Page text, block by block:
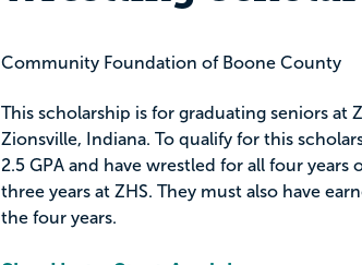
Community Foundation of Boone County
This scholarship is for graduating seniors at
Zionsville, Indiana. To qualify for this
2.5 GPA and have wrestled for all four years
three years at ZHS. They must also have
the four years.